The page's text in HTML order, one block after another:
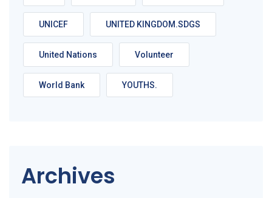
UNICEF UNITED KINGDOM.SDGS
United Nations Volunteer
World Bank YOUTHS.
Archives